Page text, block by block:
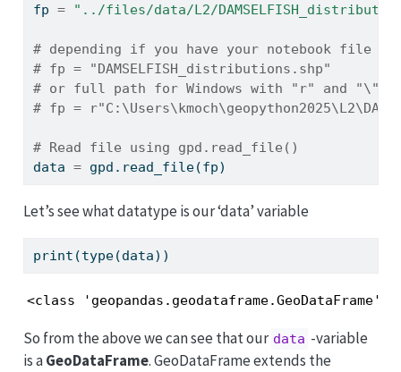
fp = "../files/data/L2/
# depending if you have your notebook file
# fp = "DAMSELFISH_distributions.shp"
# or full path for Windows with "r" and "\"
# fp =
# Read file using gpd.read_file()
data = gpd.read_file(fp)
Let’s see what datatype is our ‘data’ variable
print (type(data))
<class 'geopandas.geodataframe.GeoDataFrame'>
So from the above we can see that our data -variable
is aGeoDataFrame. GeoDataFrame extends the